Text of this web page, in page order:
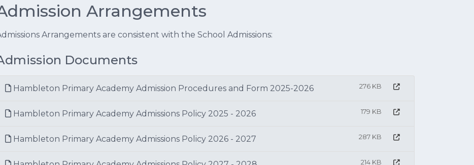
Arrangements
Arrangements are consistent with the School Admissions:
Documents
Hambleton Primary Academy Admission Procedures and Form 2025-2026 276 KB
Hambleton Primary Academy Admissions Policy 2025 - 2026 179 KB
Hambleton Primary Academy Admissions Policy 2026 - 2027 287 KB
214 KB